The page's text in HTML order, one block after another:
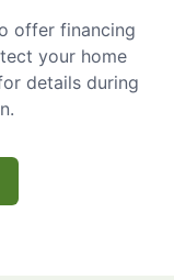
offer financing
your home
details during